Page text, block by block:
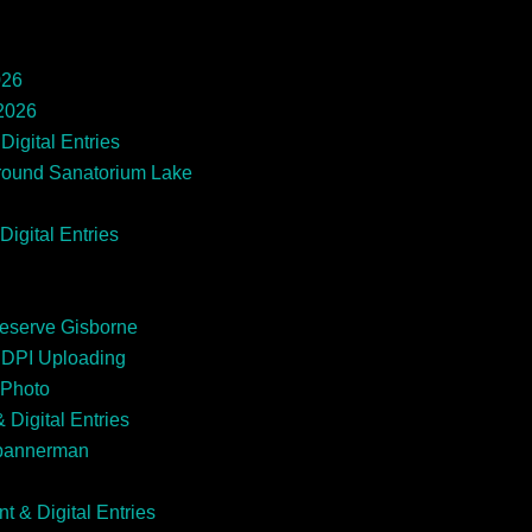
Entries
Sanatorium Lake
Entries
Gisborne
Uploading
Digital Entries
& Digital Entries